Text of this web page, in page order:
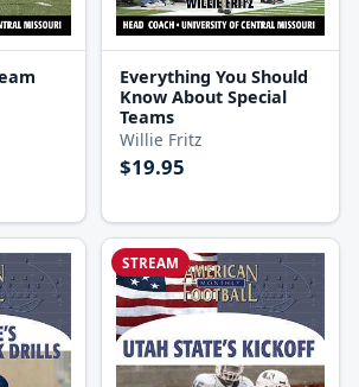
Everything You Should
Know About Special
Teams
Willie Fritz
$19.95
STREAM